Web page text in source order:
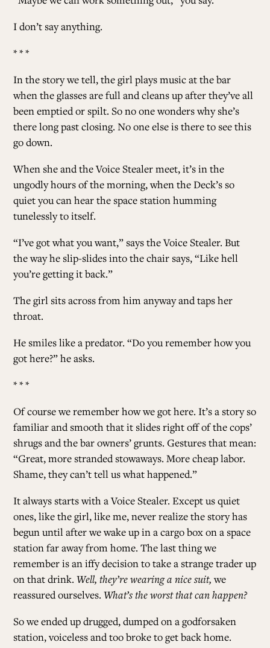
I don’t say anything.
* * *
In the story we tell, the girl plays music at the bar
when the glasses are full and cleans up after they’ve all
been emptied or spilt. So no one wonders why she’s
there long past closing. No one else is there to see this
go down.
When she and the Voice Stealer meet, it’s in the
ungodly hours of the morning, when the Deck’s so
quiet you can hear the space station humming
tunelessly to itself.
“I’ve got what you want,” says the Voice Stealer. But
the way he slip-slides into the chair says, “Like hell
you’re getting it back.”
The girl sits across from him anyway and taps her
throat.
He smiles like a predator. “Do you remember how you
got here?” he asks.
* * *
Of course we remember how we got here. It’s a story so
familiar and smooth that it slides right off of the cops’
shrugs and the bar owners’ grunts. Gestures that mean:
“Great, more stranded stowaways. More cheap labor.
Shame, they can’t tell us what happened.”
It always starts with a Voice Stealer. Except us quiet
ones, like the girl, like me, never realize the story has
begun until after we wake up in a cargo box on a space
station far away from home. The last thing we
remember is an iffy decision to take a strange trader up
on that drink.Well, they’re wearing a nice suit,we
reassured ourselves.What’s the worst that can happen?
So we ended up drugged, dumped on a godforsaken
station, voiceless and too broke to get back home.